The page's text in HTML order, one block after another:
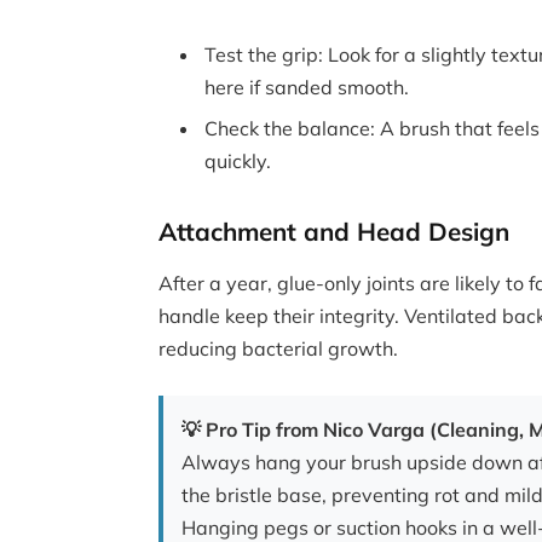
Test the grip: Look for a slightly
here if sanded smooth.
Check the balance: A brush that
quickly.
Attachment and Head Design
After a year, glue-only joints are likely to
handle keep their integrity. Ventilated
reducing bacterial growth.
💡 Pro Tip from Nico Varga (Cleaning,
Always hang your brush upside down
the bristle base, preventing rot and
Hanging pegs or suction hooks in a